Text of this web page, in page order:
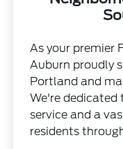
As your premier
Auburn proudly
Portland and
We're dedicated
service and a
residents